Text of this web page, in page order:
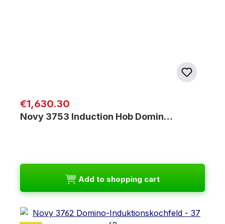
Regular price:
€1,630.30
Novy 3753 Induction Hob Domin…
Add to shopping cart